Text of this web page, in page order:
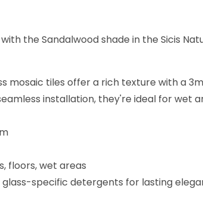
the Sandalwood shade in the Sicis
mosaic tiles offer a rich texture with a
installation, they're ideal for wet
floors, wet areas
glass-specific detergents for lasting